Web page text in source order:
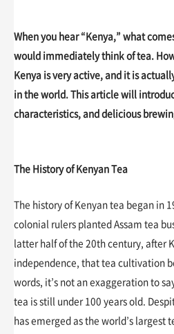
When you hear “Kenya,” what
would immediately think of tea.
Kenya is very active, and it is
in the world. This article will
characteristics, and delicious
The History of Kenyan Tea
The history of Kenyan tea began in
colonial rulers planted Assam tea
latter half of the 20th century, after
independence, that tea cultivation
words, it’s not an exaggeration to
tea is still under 100 years old.
has emerged as the world’s largest